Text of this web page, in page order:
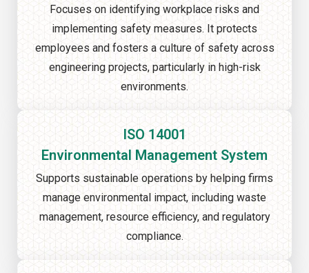
Focuses on identifying workplace risks and
implementing safety measures. It protects
employees and fosters a culture of safety across
engineering projects, particularly in high-risk
environments.
ISO 14001
Environmental Management System
Supports sustainable operations by helping firms
manage environmental impact, including waste
management, resource efficiency, and regulatory
compliance.